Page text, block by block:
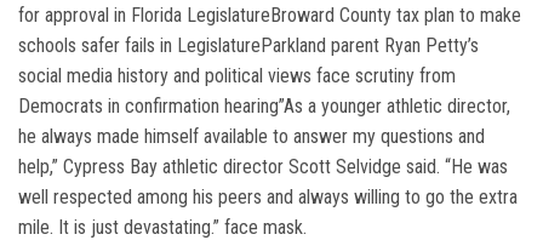
for approval in Florida LegislatureBroward County tax plan to make
schools safer fails in LegislatureParkland parent Ryan Petty’s
social media history and political views face scrutiny from
Democrats in confirmation hearing”As a younger athletic director,
he always made himself available to answer my questions and
help,” Cypress Bay athletic director Scott Selvidge said. “He was
well respected among his peers and always willing to go the extra
mile. It is just devastating.” face mask.